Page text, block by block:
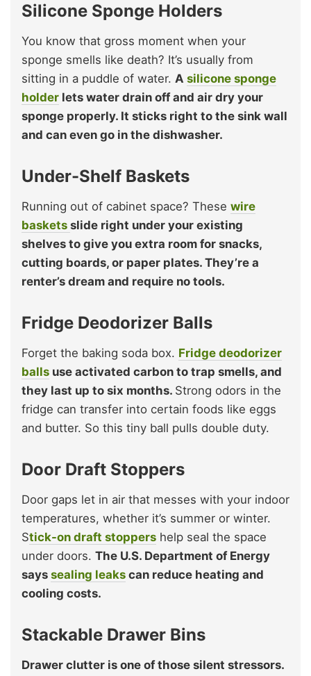
Silicone Sponge Holders
You know that gross moment when your
sponge smells like death? It’s usually from
sitting in a puddle of water. A silicone sponge
holder lets water drain off and air dry your
sponge properly. It sticks right to the sink wall
and can even go in the dishwasher.
Under-Shelf Baskets
Running out of cabinet space? These wire
baskets slide right under your existing
shelves to give you extra room for snacks,
cutting boards, or paper plates. They’re a
renter’s dream and require no tools.
Fridge Deodorizer Balls
Forget the baking soda box. Fridge deodorizer
balls use activated carbon to trap smells, and
they last up to six months. Strong odors in the
fridge can transfer into certain foods like eggs
and butter. So this tiny ball pulls double duty.
Door Draft Stoppers
Door gaps let in air that messes with your indoor
temperatures, whether it’s summer or winter.
Stick-on draft stoppers help seal the space
under doors. The U.S. Department of Energy
says sealing leaks can reduce heating and
cooling costs.
Stackable Drawer Bins
Drawer clutter is one of those silent stressors.